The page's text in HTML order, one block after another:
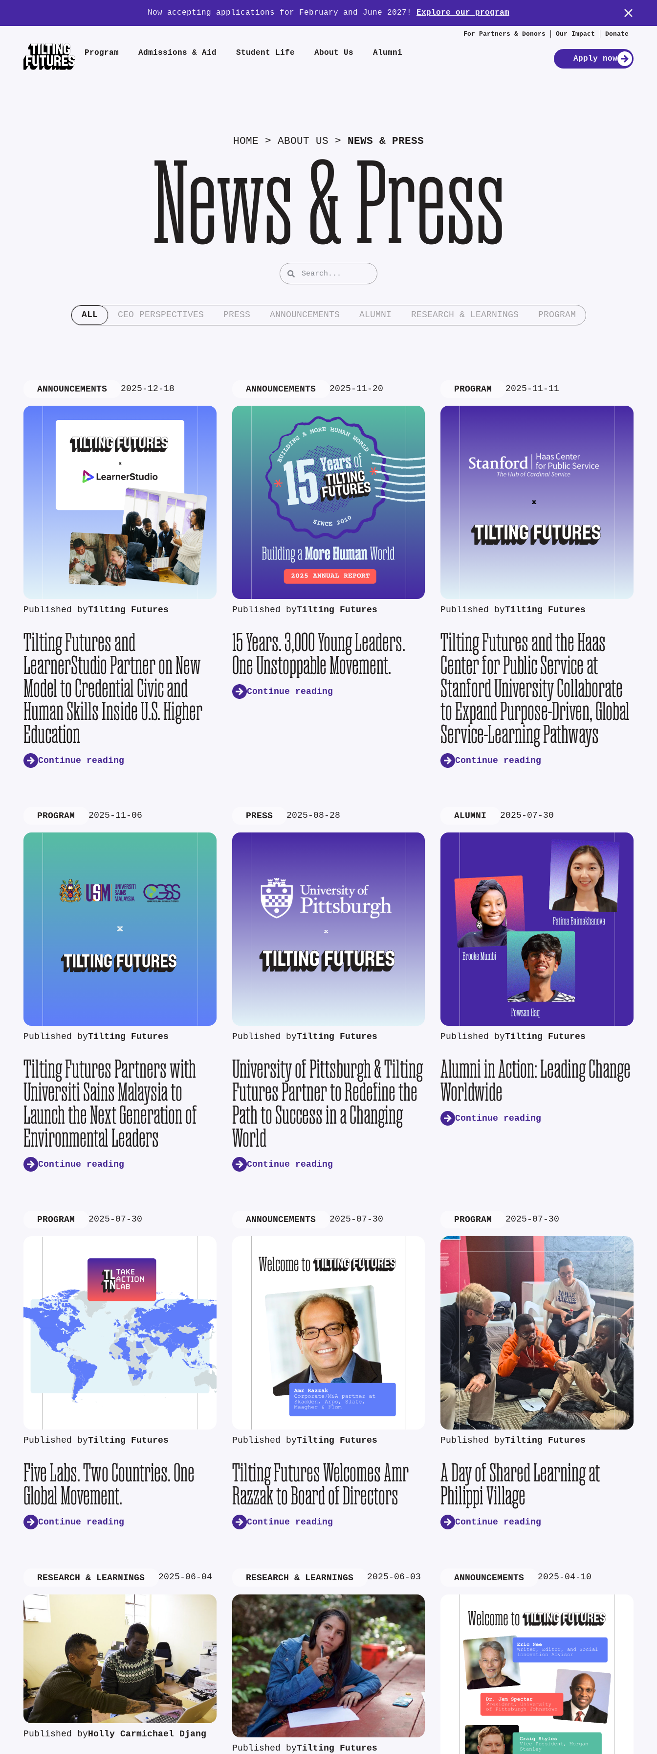
Now accepting applications for February and June 2027! Explore our program
For Partners & Donors Our Impact Donate
Program Admissions & Aid Student Life About Us Alumni
Apply now
HOME > ABOUT US > NEWS & PRESS
News & Press
ALL CEO PERSPECTIVES PRESS ANNOUNCEMENTS ALUMNI RESEARCH & LEARNINGS PROGRAM
ANNOUNCEMENTS 2025-12-18
Published byTilting Futures
Tilting Futures and
LearnerStudio Partner on New
Model to Credential Civic and
Human Skills Inside U.S. Higher
Education
Continue reading
ANNOUNCEMENTS 2025-11-20
Published byTilting Futures
15 Years. 3,000 Young Leaders.
One Unstoppable Movement.
Continue reading
PROGRAM 2025-11-11
Published byTilting Futures
Tilting Futures and the Haas
Center for Public Service at
Stanford University Collaborate
to Expand Purpose-Driven, Global
Service-Learning Pathways
Continue reading
PROGRAM 2025-11-06
Published byTilting Futures
Tilting Futures Partners with
Universiti Sains Malaysia to
Launch the Next Generation of
Environmental Leaders
Continue reading
PRESS 2025-08-28
Published byTilting Futures
University of Pittsburgh & Tilting
Futures Partner to Redefine the
Path to Success in a Changing
World
Continue reading
ALUMNI 2025-07-30
Published byTilting Futures
Alumni in Action: Leading Change
Worldwide
Continue reading
PROGRAM 2025-07-30
Published byTilting Futures
Five Labs. Two Countries. One
Global Movement.
Continue reading
ANNOUNCEMENTS 2025-07-30
Published byTilting Futures
Tilting Futures Welcomes Amr
Razzak to Board of Directors
Continue reading
PROGRAM 2025-07-30
Published byTilting Futures
A Day of Shared Learning at
Philippi Village
Continue reading
RESEARCH & LEARNINGS 2025-06-04
Published byHolly Carmichael Djang
RESEARCH & LEARNINGS 2025-06-03
Published byTilting Futures
ANNOUNCEMENTS 2025-04-10